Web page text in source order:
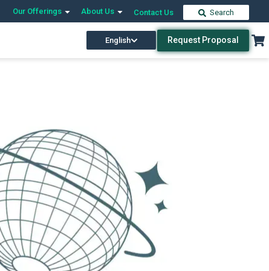
Our Offerings About Us Contact Us Search
English Request Proposal